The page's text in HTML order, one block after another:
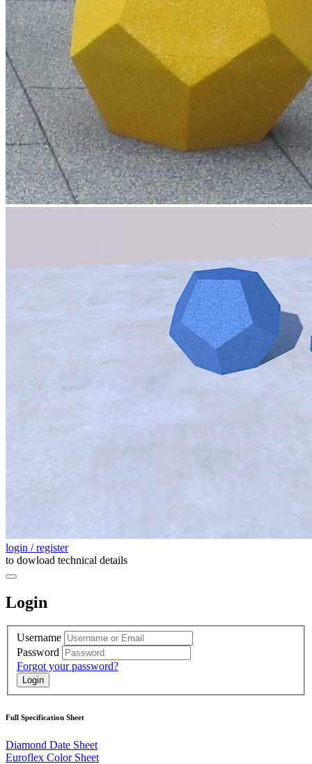
login / register
to dowload technical details
Login
Username
Password
Forgot your password?
Full Specification Sheet
Diamond Date Sheet
Euroflex Color Sheet